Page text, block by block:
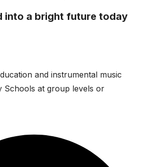
into a bright future today
and instrumental music
Schools at group levels or